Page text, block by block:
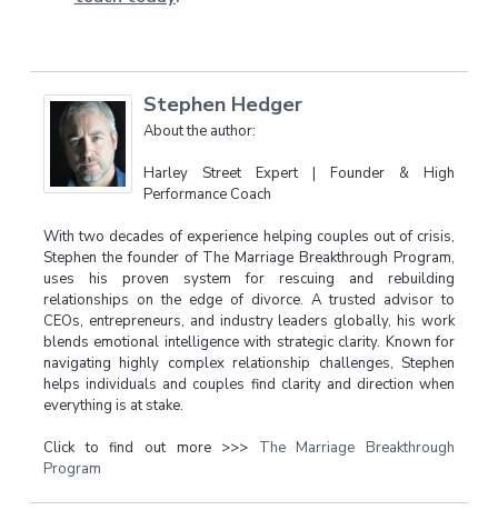
Stephen Hedger
About the author:
Harley Street Expert | Founder & High
Performance Coach
With two decades of experience helping couples out of crisis,
Stephen the founder of The Marriage Breakthrough Program,
uses his proven system for rescuing and rebuilding
relationships on the edge of divorce. A trusted advisor to
CEOs, entrepreneurs, and industry leaders globally, his work
blends emotional intelligence with strategic clarity. Known for
navigating highly complex relationship challenges, Stephen
helps individuals and couples find clarity and direction when
everything is at stake.
Click to find out more >>> The Marriage Breakthrough
Program